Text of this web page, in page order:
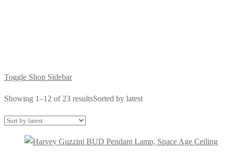
Toggle Shop Sidebar
Showing 1–12 of 23 resultsSorted by latest